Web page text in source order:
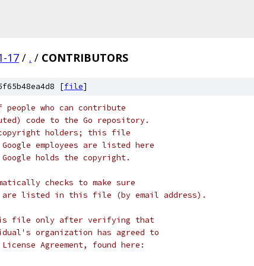
17 / . / CONTRIBUTORS
[file]
who can contribute
code to the Go repository.
copyright holders; this file
employees are listed here
Google holds the copyright.
checks to make sure
are listed in this file (by email address).
this file only after verifying that
organization has agreed to
Agreement, found here: